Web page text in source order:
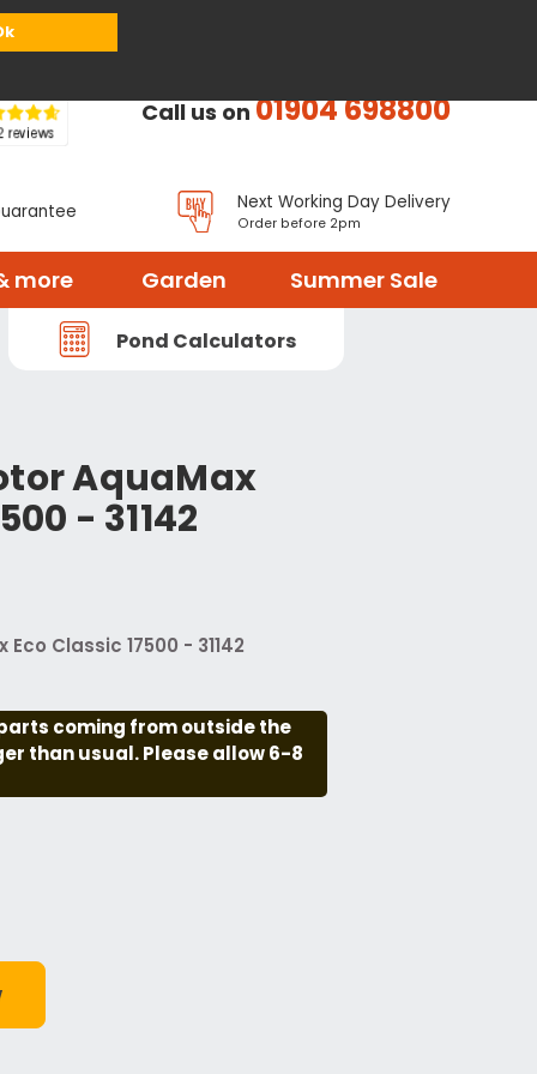
Call us on01904 698800
Next Working Day Delivery
Order before 2pm
more Garden Summer Sale
Pond Calculators
AquaMax
- 31142
Classic 17500 - 31142
coming from outside the
than usual. Please allow 6-8